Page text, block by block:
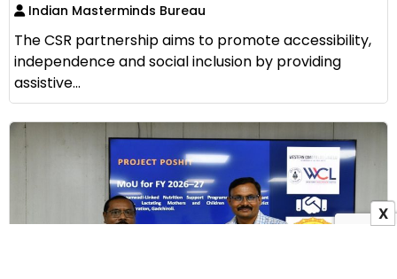
Indian Masterminds Bureau
The CSR partnership aims to promote accessibility,
independence and social inclusion by providing
assistive...
X